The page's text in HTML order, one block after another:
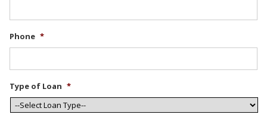
Phone *
Type of Loan *